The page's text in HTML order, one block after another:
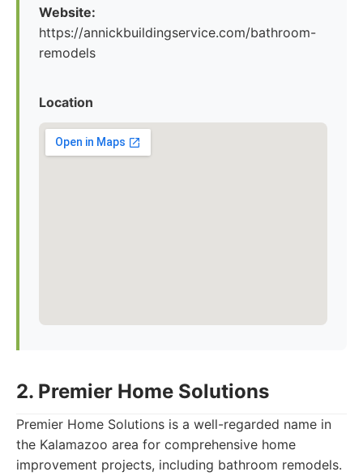
Website:
https://annickbuildingservice.com/bathroom-
remodels
Location
2. Premier Home Solutions
Premier Home Solutions is a well-regarded name in
the Kalamazoo area for comprehensive home
improvement projects, including bathroom remodels.